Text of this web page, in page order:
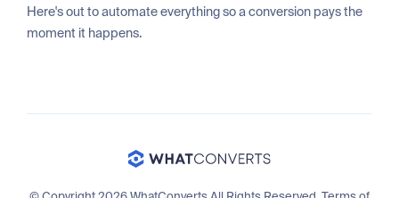
Here's out to automate everything so a conversion pays the
moment it happens.